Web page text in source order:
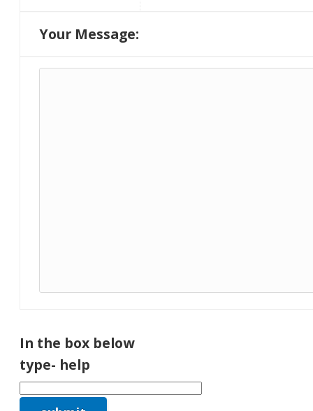
Your Message:
In the box below
type- help